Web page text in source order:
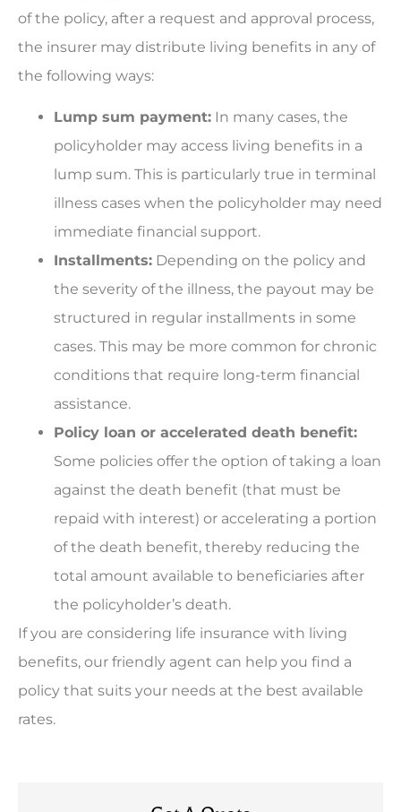
of the policy, after a request and approval process,
the insurer may distribute living benefits in any of
the following ways:
Lump sum payment: In many cases, the
policyholder may access living benefits in a
lump sum. This is particularly true in terminal
illness cases when the policyholder may need
immediate financial support.
Installments: Depending on the policy and
the severity of the illness, the payout may be
structured in regular installments in some
cases. This may be more common for chronic
conditions that require long-term financial
assistance.
Policy loan or accelerated death benefit:
Some policies offer the option of taking a loan
against the death benefit (that must be
repaid with interest) or accelerating a portion
of the death benefit, thereby reducing the
total amount available to beneficiaries after
the policyholder’s death.
If you are considering life insurance with living
benefits, our friendly agent can help you find a
policy that suits your needs at the best available
rates.